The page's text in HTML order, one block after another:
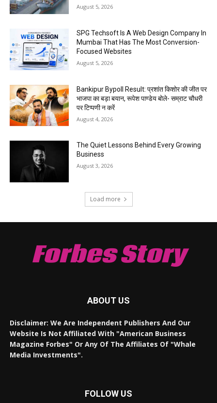
August 5, 2026
SPG Techsoft Is A Web Design Company In
Mumbai That Has The Most Conversion-
Focused Websites
August 5, 2026
Bankipur Bypoll Result: प्रशांत किशोर की जीत पर
भाजपा का बड़ा बयान, रूपेश पाण्डेय बोले- सम्राट चौधरी
पर टिप्पणी न करें
August 4, 2026
The Quiet Lessons Behind Every Growing
Business
August 3, 2026
Load more
Forbes Story
ABOUT US
Disclaimer: We Are Independent Publishers And Our
Website Is Not Affiliated With "American Business
Magazine Forbes" Or Any Of The Affiliates Of "Whale
Media Investments".
FOLLOW US